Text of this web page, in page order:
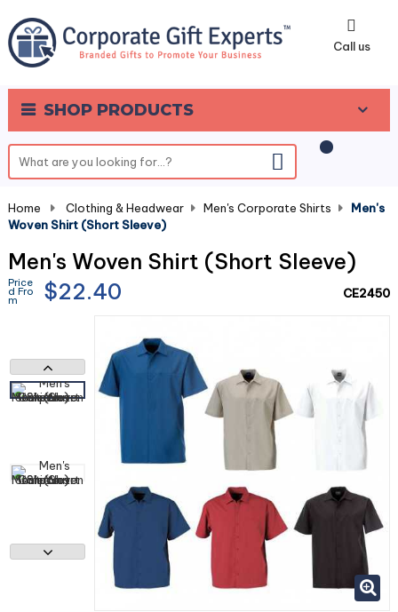
Call us
SHOP PRODUCTS
0
Home Clothing & Headwear Men's Corporate Shirts
Men's
Woven Shirt (Short Sleeve)
Men's Woven Shirt (Short Sleeve)
Price
d Fro
m $22.40 CE2450